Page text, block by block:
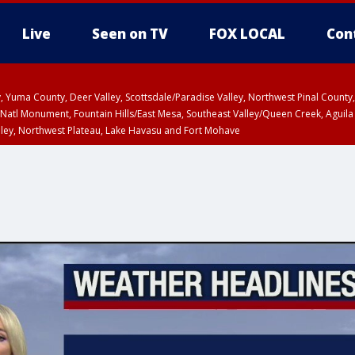
Live Seen on TV FOX LOCAL
Yuma County, Deer Valley, Scottsdale/Paradise Valley, Northwest Pinal
Monument, Fountain Hills/East Mesa, Southeast Valley/Queen Creek,
Northwest Plateau, Lake Havasu and Fort Mohave